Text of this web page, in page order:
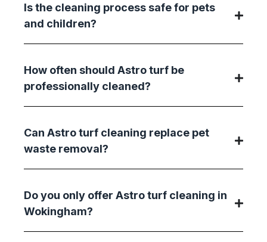
Is the cleaning process safe for pets
and children?
How often should Astro turf be
professionally cleaned?
Can Astro turf cleaning replace pet
waste removal?
Do you only offer Astro turf cleaning in
Wokingham?